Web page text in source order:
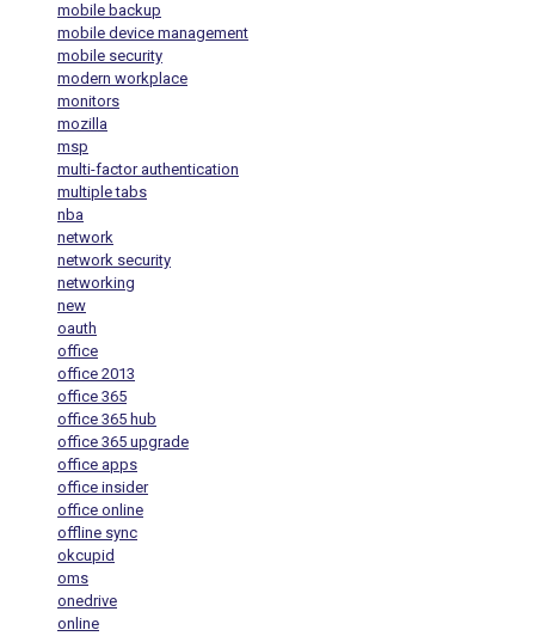
mobile backup
mobile device management
mobile security
modern workplace
monitors
mozilla
msp
multi-factor authentication
multiple tabs
nba
network
network security
networking
new
oauth
office
office 2013
office 365
office 365 hub
office 365 upgrade
office apps
office insider
office online
offline sync
okcupid
oms
onedrive
online